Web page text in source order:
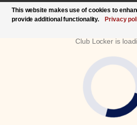
Club Locker is
This website makes use of cookies to
provide additional functionality.
Privacy